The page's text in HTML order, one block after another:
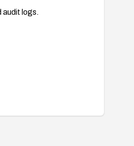
audit logs.